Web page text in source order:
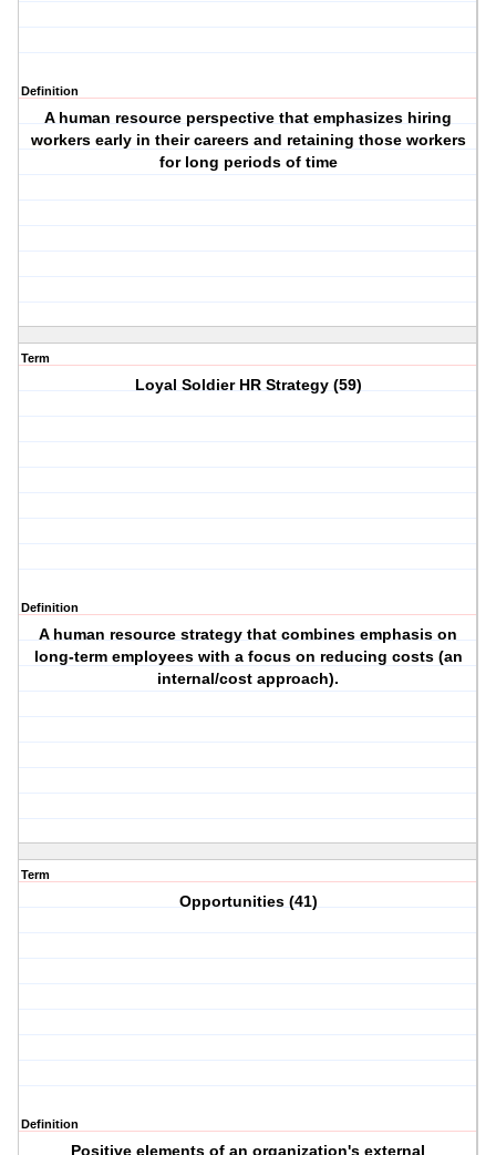
Definition
A human resource perspective that emphasizes hiring
workers early in their careers and retaining those workers
for long periods of time
Term
Loyal Soldier HR Strategy (59)
Definition
A human resource strategy that combines emphasis on
long-term employees with a focus on reducing costs (an
internal/cost approach).
Term
Opportunities (41)
Definition
Positive elements of an organization's external